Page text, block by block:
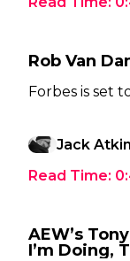
Rob Van
Forbes is set
Jack
Read Time:
AEW’s
I’m Doing,